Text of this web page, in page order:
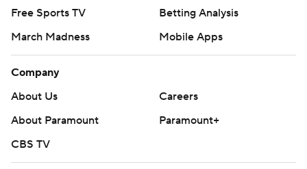
Free Sports TV
Betting Analysis
March Madness
Mobile Apps
Company
About Us
Careers
About Paramount
Paramount+
CBS TV